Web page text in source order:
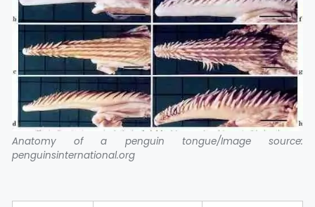
Anatomy of a penguin tongue/Image source:
penguinsinternational.org